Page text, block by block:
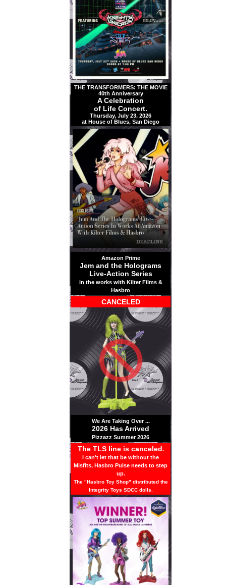
THE TRANSFORMERS: THE MOVIE
40th Anniversary
A Celebration
of Life Concert.
Thursday, July 23, 2026
at House of Blues, San Diego
Amazon Prime
Jem and the Holograms
Live-Action Series
in the works with Kilter Films &
Hasbro
CANCELED
We Are Taking Over ...
2026 Has Arrived
Pizzazz Summer 2026
The TLS line is canceled.
I can't let that be without the
Misfits, Hasbro Pulse needs to step
up.
The "Hasbro Toy Shop" distributed the
Integrity Toys SDCC dolls.